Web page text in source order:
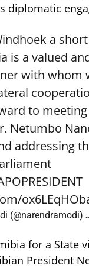
diplomatic
a
is a valued
with whom
to meeting
Netumbo
addressing
(@narendramodi)
for a State
President